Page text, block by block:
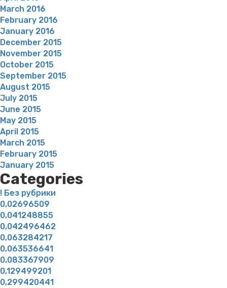
March 2016
February 2016
January 2016
December 2015
November 2015
October 2015
September 2015
August 2015
July 2015
June 2015
May 2015
April 2015
March 2015
February 2015
January 2015
Categories
! Без рубрики
0,02696509
0,041248855
0,042496462
0,063284217
0,063536641
0,083367909
0,129499201
0,299420441